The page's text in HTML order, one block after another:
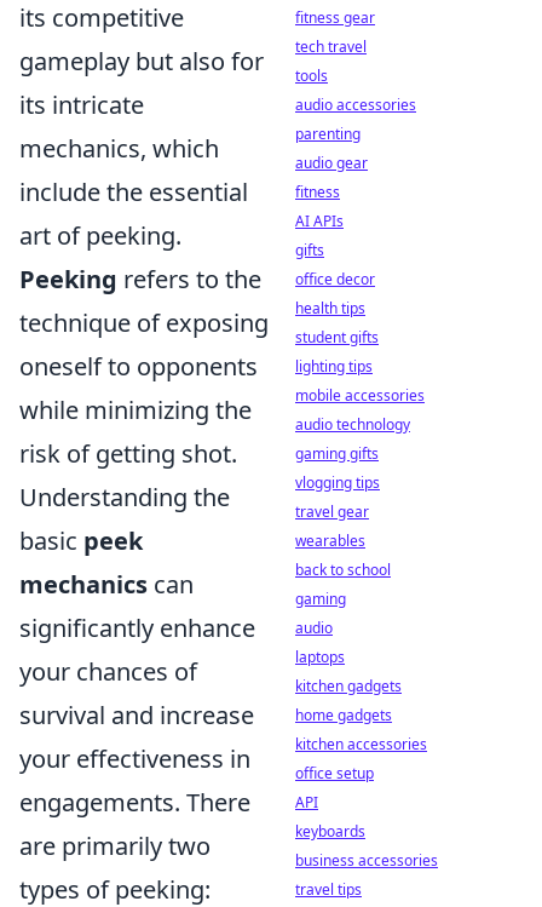
its competitive
gameplay but also for
its intricate
mechanics, which
include the essential
art of peeking.
Peeking refers to the
technique of exposing
oneself to opponents
while minimizing the
risk of getting shot.
Understanding the
basic peek
mechanics can
significantly enhance
your chances of
survival and increase
your effectiveness in
engagements. There
are primarily two
types of peeking:
fitness gear
tech travel
tools
audio accessories
parenting
audio gear
fitness
AI APIs
gifts
office decor
health tips
student gifts
lighting tips
mobile accessories
audio technology
gaming gifts
vlogging tips
travel gear
wearables
back to school
gaming
audio
laptops
kitchen gadgets
home gadgets
kitchen accessories
office setup
API
keyboards
business accessories
travel tips